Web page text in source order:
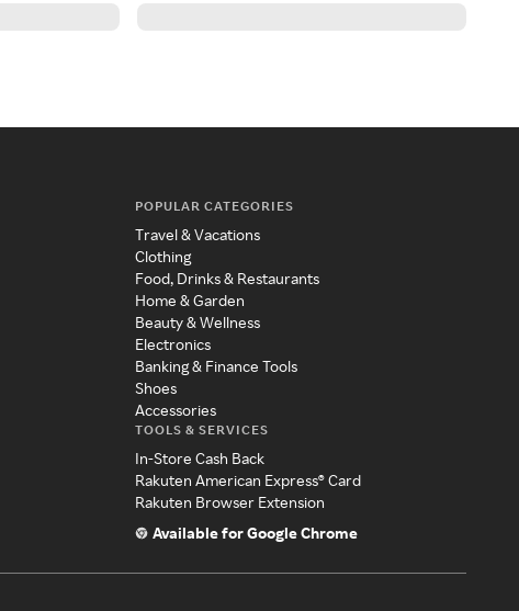
POPULAR CATEGORIES
Travel & Vacations
Clothing
Food, Drinks & Restaurants
Home & Garden
Beauty & Wellness
Electronics
Banking & Finance Tools
Shoes
Accessories
TOOLS & SERVICES
In-Store Cash Back
Rakuten American Express® Card
Rakuten Browser Extension
Available for Google Chrome